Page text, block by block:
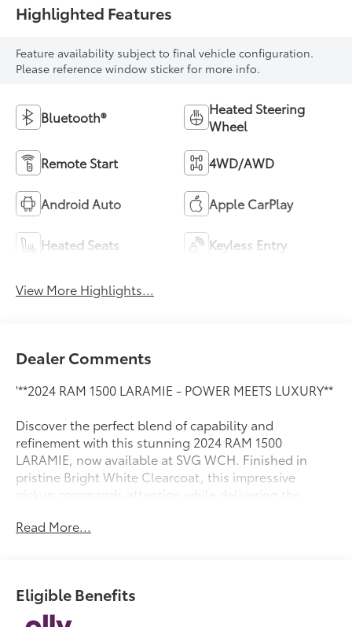
Highlighted Features
Feature availability subject to final vehicle configuration.
Please reference window sticker for more info.
Bluetooth®
Heated Steering
Wheel
Remote Start 4WD/AWD
Android Auto Apple CarPlay
Heated Seats Keyless Entry
View More Highlights...
Dealer Comments
'**2024 RAM 1500 LARAMIE - POWER MEETS LUXURY**
Discover the perfect blend of capability and
refinement with this stunning 2024 RAM 1500
LARAMIE, now available at SVG WCH. Finished in
pristine Bright White Clearcoat, this impressive
pickup commands attention while delivering the
VVT eTorque engine, seamlessly paired with an 8-
speed automatic transmission. This advanced hybrid
Read More...
Eligible Benefits